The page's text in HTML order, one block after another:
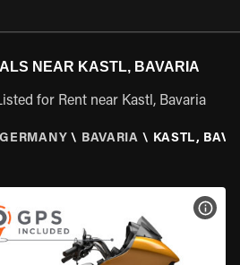
NEAR KASTL, BAVARIA
for Rent near Kastl, Bavaria
GERMANY \ BAVARIA \ KASTL,